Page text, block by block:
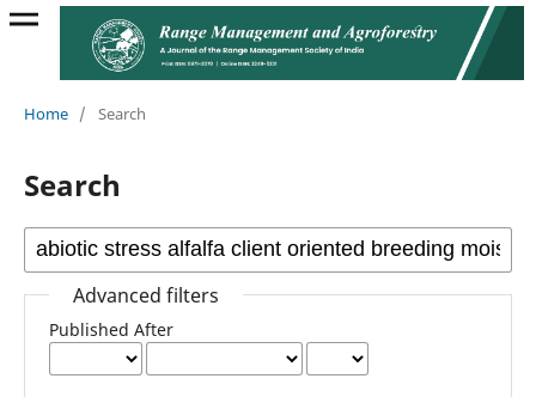
Home / Search
Search
Advanced filters
Published After